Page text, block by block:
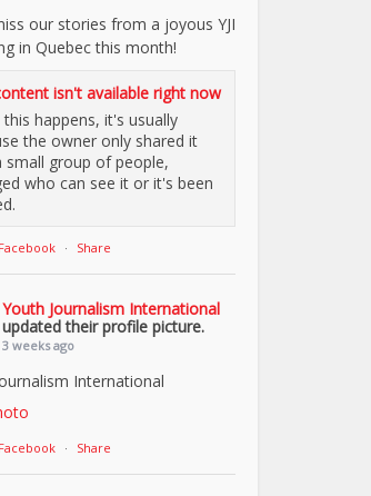
our stories from a joyous YJI
in Quebec this month!
isn't available right now
this happens, it's usually
the owner only shared it
small group of people,
who can see it or it's been
· Share
Youth Journalism International
updated their profile picture.
3 weeks ago
International
· Share